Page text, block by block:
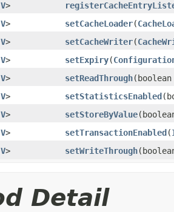
V>
V> setCacheLoader(
V> setCacheWriter(
V> setExpiry(
V> setReadThrough
V> setStatisticsEnabled
V> setStoreByValue
V> setTransactionEnabled(
V> setWriteThrough
Detail